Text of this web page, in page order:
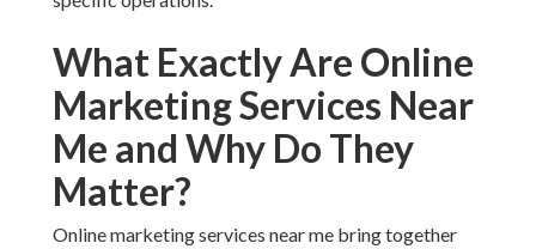
What Exactly Are Online
Marketing Services Near
Me and Why Do They
Matter?
Online marketing services near me bring together